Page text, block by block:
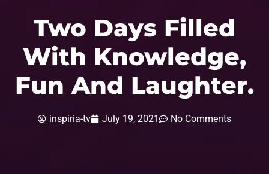
Two Days Filled
With Knowledge,
Fun And Laughter.
inspiria-tv July 19, 2021 No Comments